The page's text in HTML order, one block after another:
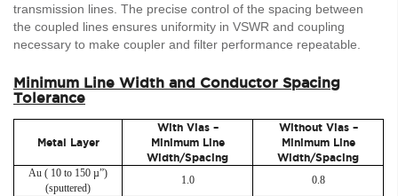
transmission lines. The precise control of the spacing between
the coupled lines ensures uniformity in VSWR and coupling
necessary to make coupler and filter performance repeatable.
Minimum Line Width and Conductor Spacing
Tolerance
Metal Layer
With Vias –
Minimum Line
Width/Spacing
Without Vias –
Minimum Line
Width/Spacing
Au ( 10 to 150 µ”)
(sputtered)
1.0
0.8